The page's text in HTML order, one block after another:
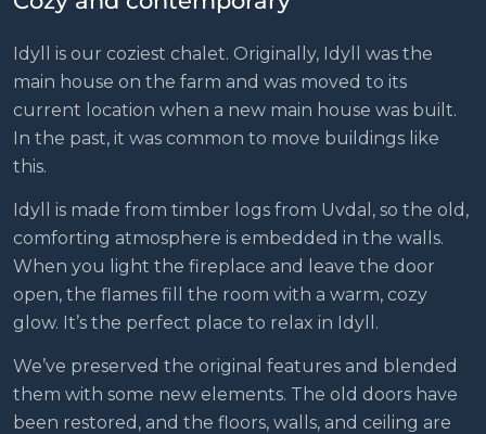
Idyll is our coziest chalet. Originally, Idyll was the
main house on the farm and was moved to its
current location when a new main house was built.
In the past, it was common to move buildings like
this.
Idyll is made from timber logs from Uvdal, so the old,
comforting atmosphere is embedded in the walls.
When you light the fireplace and leave the door
open, the flames fill the room with a warm, cozy
glow. It’s the perfect place to relax in Idyll.
We’ve preserved the original features and blended
them with some new elements. The old doors have
been restored, and the floors, walls, and ceiling are